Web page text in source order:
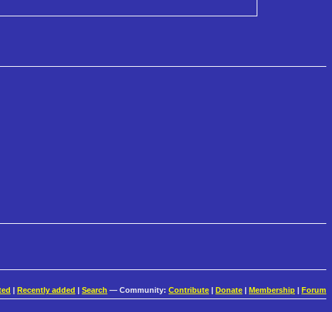
Recently added Search — Community: Contribute Donate Membership Forum